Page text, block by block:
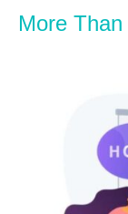
More